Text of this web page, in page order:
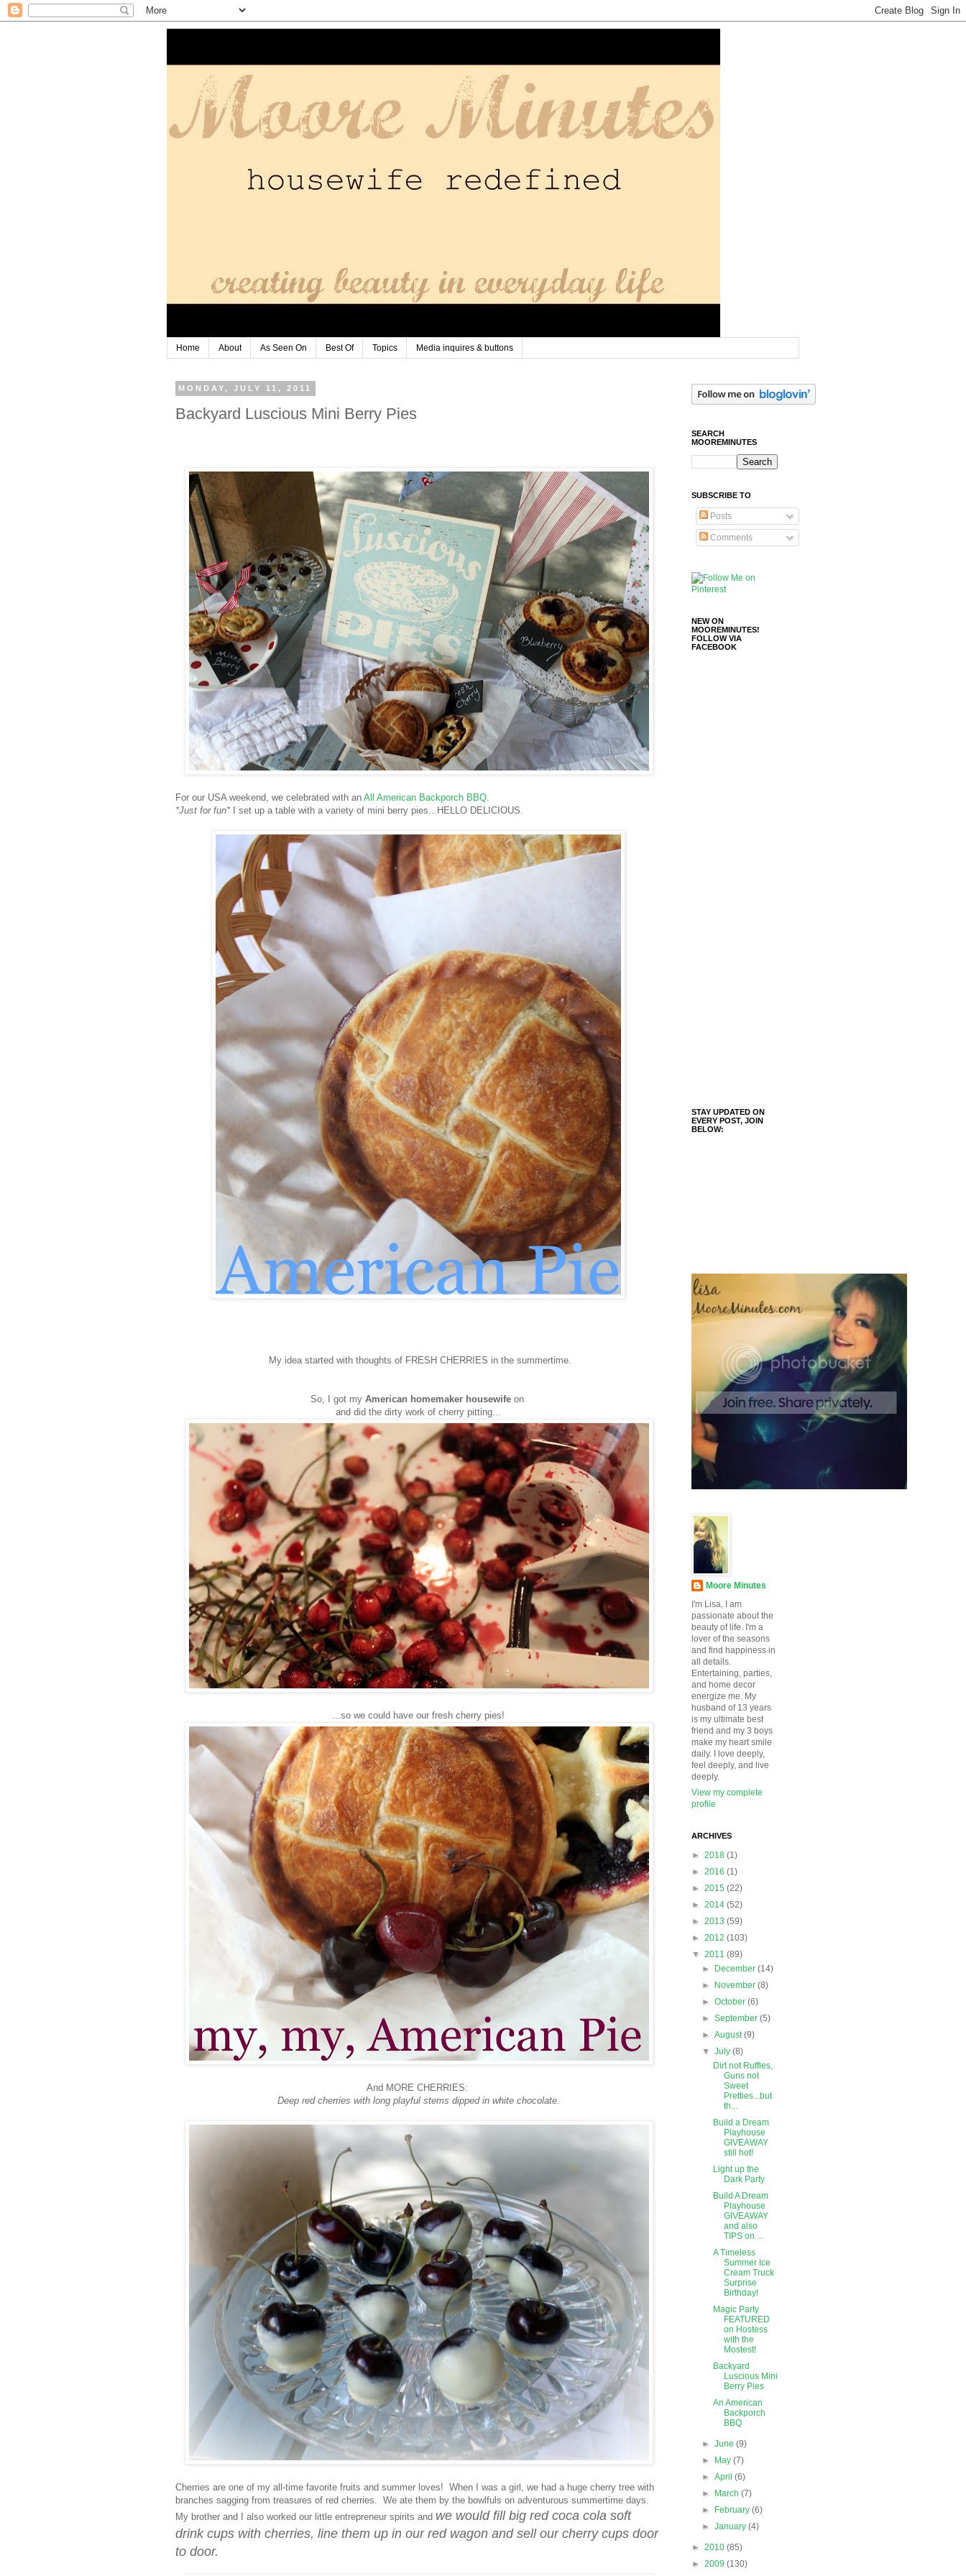
Home About As Seen On Best Of Topics Media inquires & buttons
MONDAY, JULY 11, 2011
Backyard Luscious Mini Berry Pies
For our USA weekend, we celebrated with an All American Backporch BBQ.
*Just for fun*I set up a table with a variety of mini berry pies...HELLO DELICIOUS.
My idea started with thoughts of FRESH CHERRIES in the summertime.
So, I got my American homemaker housewifeon
and did the dirty work of cherry pitting...
...so we could have our fresh cherry pies!
And MORE CHERRIES:
Deep red cherries with long playful stems dipped in white chocolate.
Cherries are one of my all-time favorite fruits and summer loves! When I was a girl, we had a huge cherry tree with
branches sagging from treasures of red cherries. We ate them by the bowlfuls on adventurous summertime days.
My brother and I also worked our little entrepreneur spirits and we would fill big red coca cola soft
drink cups with cherries, line them up in our red wagon and sell our cherry cups door
to door.
SEARCH
MOOREMINUTES
SUBSCRIBE TO
Posts
Comments
NEW ON
MOOREMINUTES!
FOLLOW VIA
FACEBOOK
STAY UPDATED ON
EVERY POST, JOIN
BELOW:
Moore Minutes
I'm Lisa, I am
passionate about the
beauty of life. I'm a
lover of the seasons
and find happiness in
all details.
Entertaining, parties,
and home decor
energize me. My
husband of 13 years
is my ultimate best
friend and my 3 boys
make my heart smile
daily. I love deeply,
feel deeply, and live
deeply.
View my complete
profile
ARCHIVES
► 2018 (1)
► 2016 (1)
► 2015 (22)
► 2014 (52)
► 2013 (59)
► 2012 (103)
▼ 2011 (89)
►
December(14)
►
November(8)
►October(6)
►September(5)
►August(9)
▼July(8)
Dirt not Ruffles,
Guns not
Sweet
Pretties...but
th...
Build a Dream
Playhouse
GIVEAWAY
still hot!
Light up the
Dark Party
Build A Dream
Playhouse
GIVEAWAY
and also
TIPS on ...
A Timeless
Summer Ice
Cream Truck
Surprise
Birthday!
Magic Party
FEATURED
on Hostess
with the
Mostest!
Backyard
Luscious Mini
Berry Pies
An American
Backporch
BBQ
►June(9)
►
May(7)
►April(6)
►
March(7)
►
February(6)
►January(4)
► 2010 (85)
► 2009 (130)